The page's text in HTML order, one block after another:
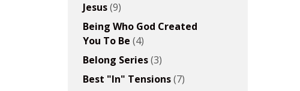
Jesus(9)
Being Who God Created
You To Be (4)
Belong Series(3)
Best "In" Tensions(7)